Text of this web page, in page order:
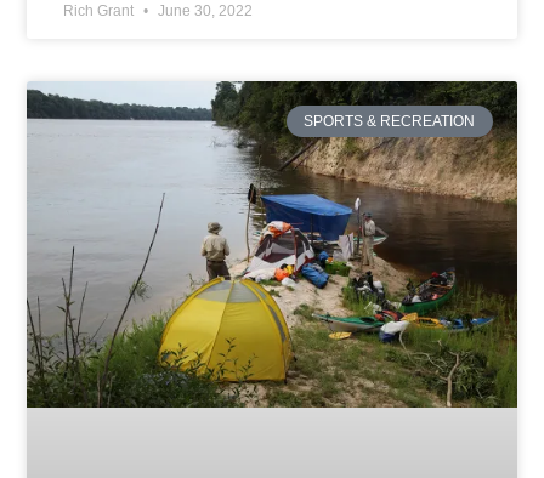
Rich Grant June 30, 2022
SPORTS & RECREATION